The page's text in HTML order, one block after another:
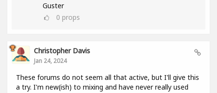
Guster
0 props
Christopher Davis
Jan 24, 2024
These forums do not seem all that active, but I'll give this
a try. I'm new(ish) to mixing and have never really used